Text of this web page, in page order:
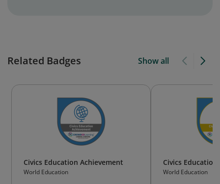
Related Badges Show all
Civics Education Achievement
World Education
Civics Education
World Education